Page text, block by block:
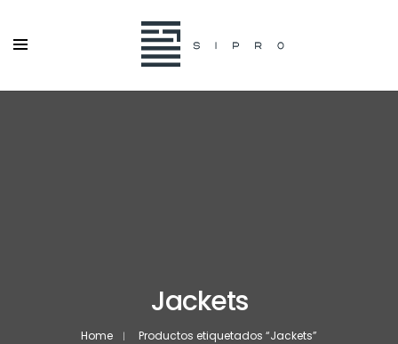
Jackets
Home Productos etiquetados “Jackets”